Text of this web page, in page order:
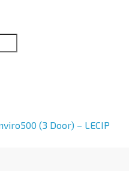
(3 Door) – LECIP